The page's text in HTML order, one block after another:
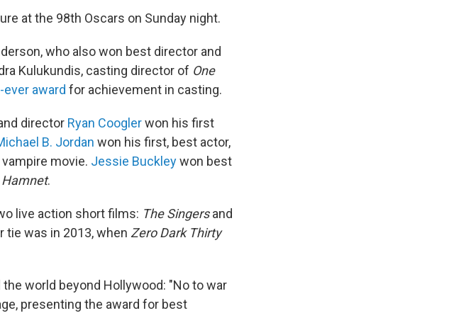
at the 98th Oscars on Sunday night.
who also won best director and
Kulukundis, casting director of One
award for achievement in casting.
director Ryan Cooglerwon his first
B. Jordan won his first, best actor,
movie. Jessie Buckleywon best
Hamnet.
live action short films: The Singersand
tie was in 2013, when Zero Dark Thirty
world beyond Hollywood: "No to war
presenting the award for best